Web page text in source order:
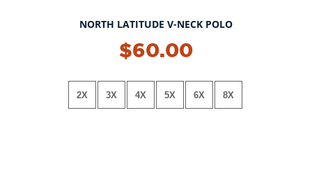
NORTH LATITUDE V-NECK POLO
$60.00
2X 3X 4X 5X 6X 8X